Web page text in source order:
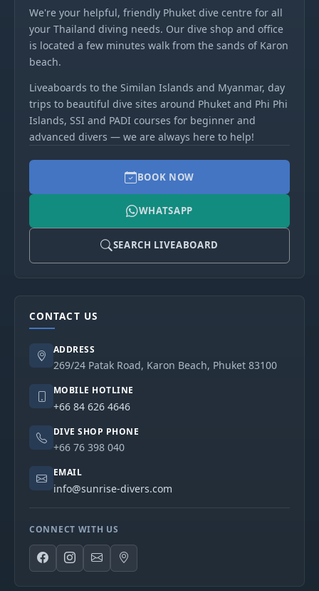
We're your helpful, friendly Phuket dive centre for all
your Thailand diving needs. Our dive shop and office
is located a few minutes walk from the sands of Karon
beach.
Liveaboards to the Similan Islands and Myanmar, day
trips to beautiful dive sites around Phuket and Phi Phi
Islands, SSI and PADI courses for beginner and
advanced divers — we are always here to help!
BOOK NOW
WHATSAPP
SEARCH LIVEABOARD
CONTACT US
ADDRESS
269/24 Patak Road, Karon Beach, Phuket 83100
MOBILE HOTLINE
+66 84 626 4646
DIVE SHOP PHONE
+66 76 398 040
EMAIL
info@sunrise-divers.com
CONNECT WITH US